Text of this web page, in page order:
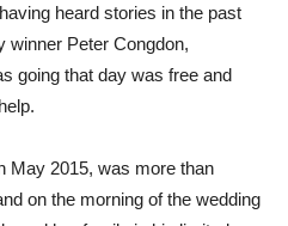
heard stories in the past
winner Peter Congdon,
going that day was free and
May 2015, was more than
on the morning of the wedding